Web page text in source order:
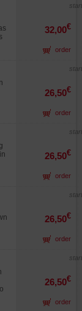
32,00€
order
26,50€
order
26,50€
order
26,50€
order
26,50€
order